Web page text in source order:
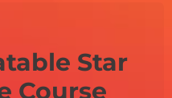
Star
Course